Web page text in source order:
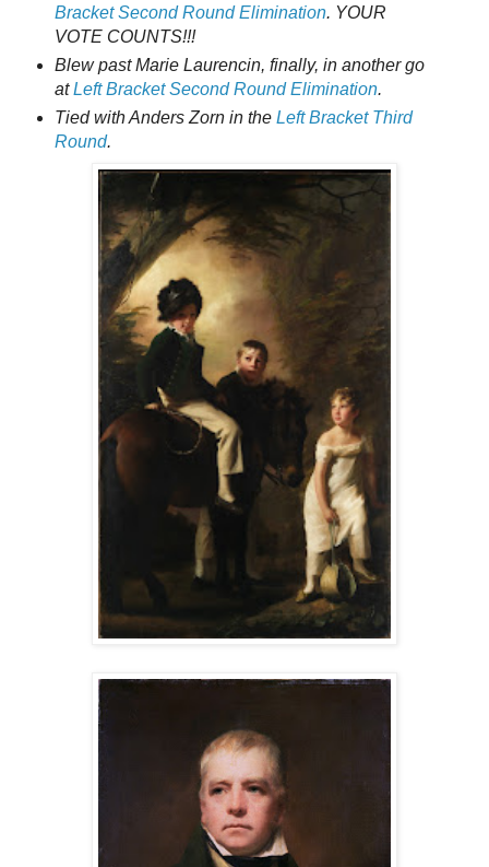
Bracket Second Round Elimination. YOUR
VOTE COUNTS!!!
Blew past Marie Laurencin, finally, in another go
atLeft Bracket Second Round Elimination.
Tied with Anders Zorn in the Left Bracket Third
Round.